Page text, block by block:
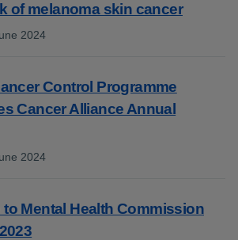
of melanoma skin cancer
2024
Control Programme
Cancer Alliance Annual
2024
to Mental Health Commission